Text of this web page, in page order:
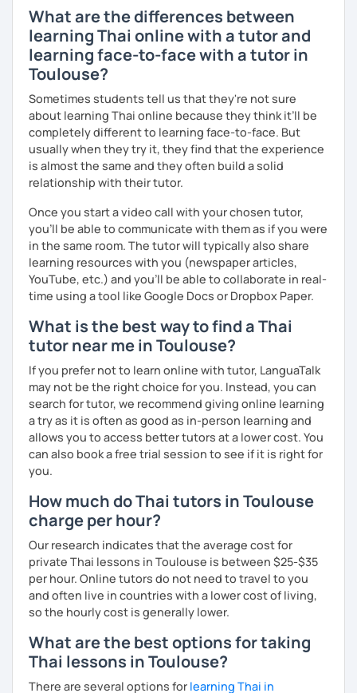
learn randomly without necessity.
The books havephotosand I also useflashcardsto help
students remember Thai vocabs better. It is aninteractive
course and you can practise through
My name is Treesukondh Thaleikis or you can call me
"Tree". I am 30 years old and a native Thai. I am a freelance
English and Thai translator, SEO content writer, and Thai
teacher for foreigners. 👩
sharing Thai culture through teaching Thai language to
foreigners is what I definitely love to do. 🇹🇭💕
I want to send out positive energy to my students, make
the most out of every minute and assist you to reach their
destination on the journey of learning Thai. 💪
What are the differences between
learning Thai online with a tutor and
learning face-to-face with a tutor in
Toulouse?
Sometimes students tell us that they're not sure
about learning Thai online because they think it’ll be
completely different to learning face-to-face. But
usually when they try it, they find that the experience
is almost the same and they often build a solid
relationship with their tutor.
Once you start a video call with your chosen tutor,
you’ll be able to communicate with them as if you were
in the same room. The tutor will typically also share
learning resources with you (newspaper articles,
YouTube, etc.) and you’ll be able to collaborate in real-
time using a tool like Google Docs or Dropbox Paper.
What is the best way to find a Thai
tutor near me in Toulouse?
If you prefer not to learn online with tutor, LanguaTalk
may not be the right choice for you. Instead, you can
search for tutor, we recommend giving online learning
a try as it is often as good as in-person learning and
allows you to access better tutors at a lower cost. You
can also book a free trial session to see if it is right for
you.
How much do Thai tutors in Toulouse
charge per hour?
Our research indicates that the average cost for
private Thai lessons in Toulouse is between $25-$35
per hour. Online tutors do not need to travel to you
and often live in countries with a lower cost of living,
so the hourly cost is generally lower.
What are the best options for taking
Thai lessons in Toulouse?
There are several options for learning Thai in